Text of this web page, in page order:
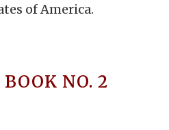
of America.
NO. 2